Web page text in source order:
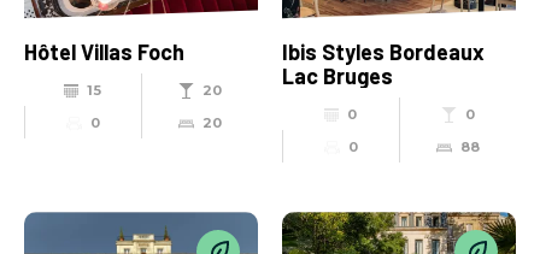
Hôtel Villas Foch
15
20
0
20
Ibis Styles Bordeaux
Lac Bruges
0
0
0
88